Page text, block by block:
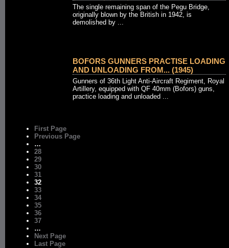
The single remaining span of the Pegu Bridge,
originally blown by the British in 1942, is
demolished by ...
BOFORS GUNNERS PRACTISE LOADING
AND UNLOADING FROM... (1945)
Gunners of 36th Light Anti-Aircraft Regiment, Royal
Artillery, equipped with QF 40mm (Bofors) guns,
practice loading and unloaded ...
First Page
Previous Page
…
28
29
30
31
32
33
34
35
36
37
…
Next Page
Last Page